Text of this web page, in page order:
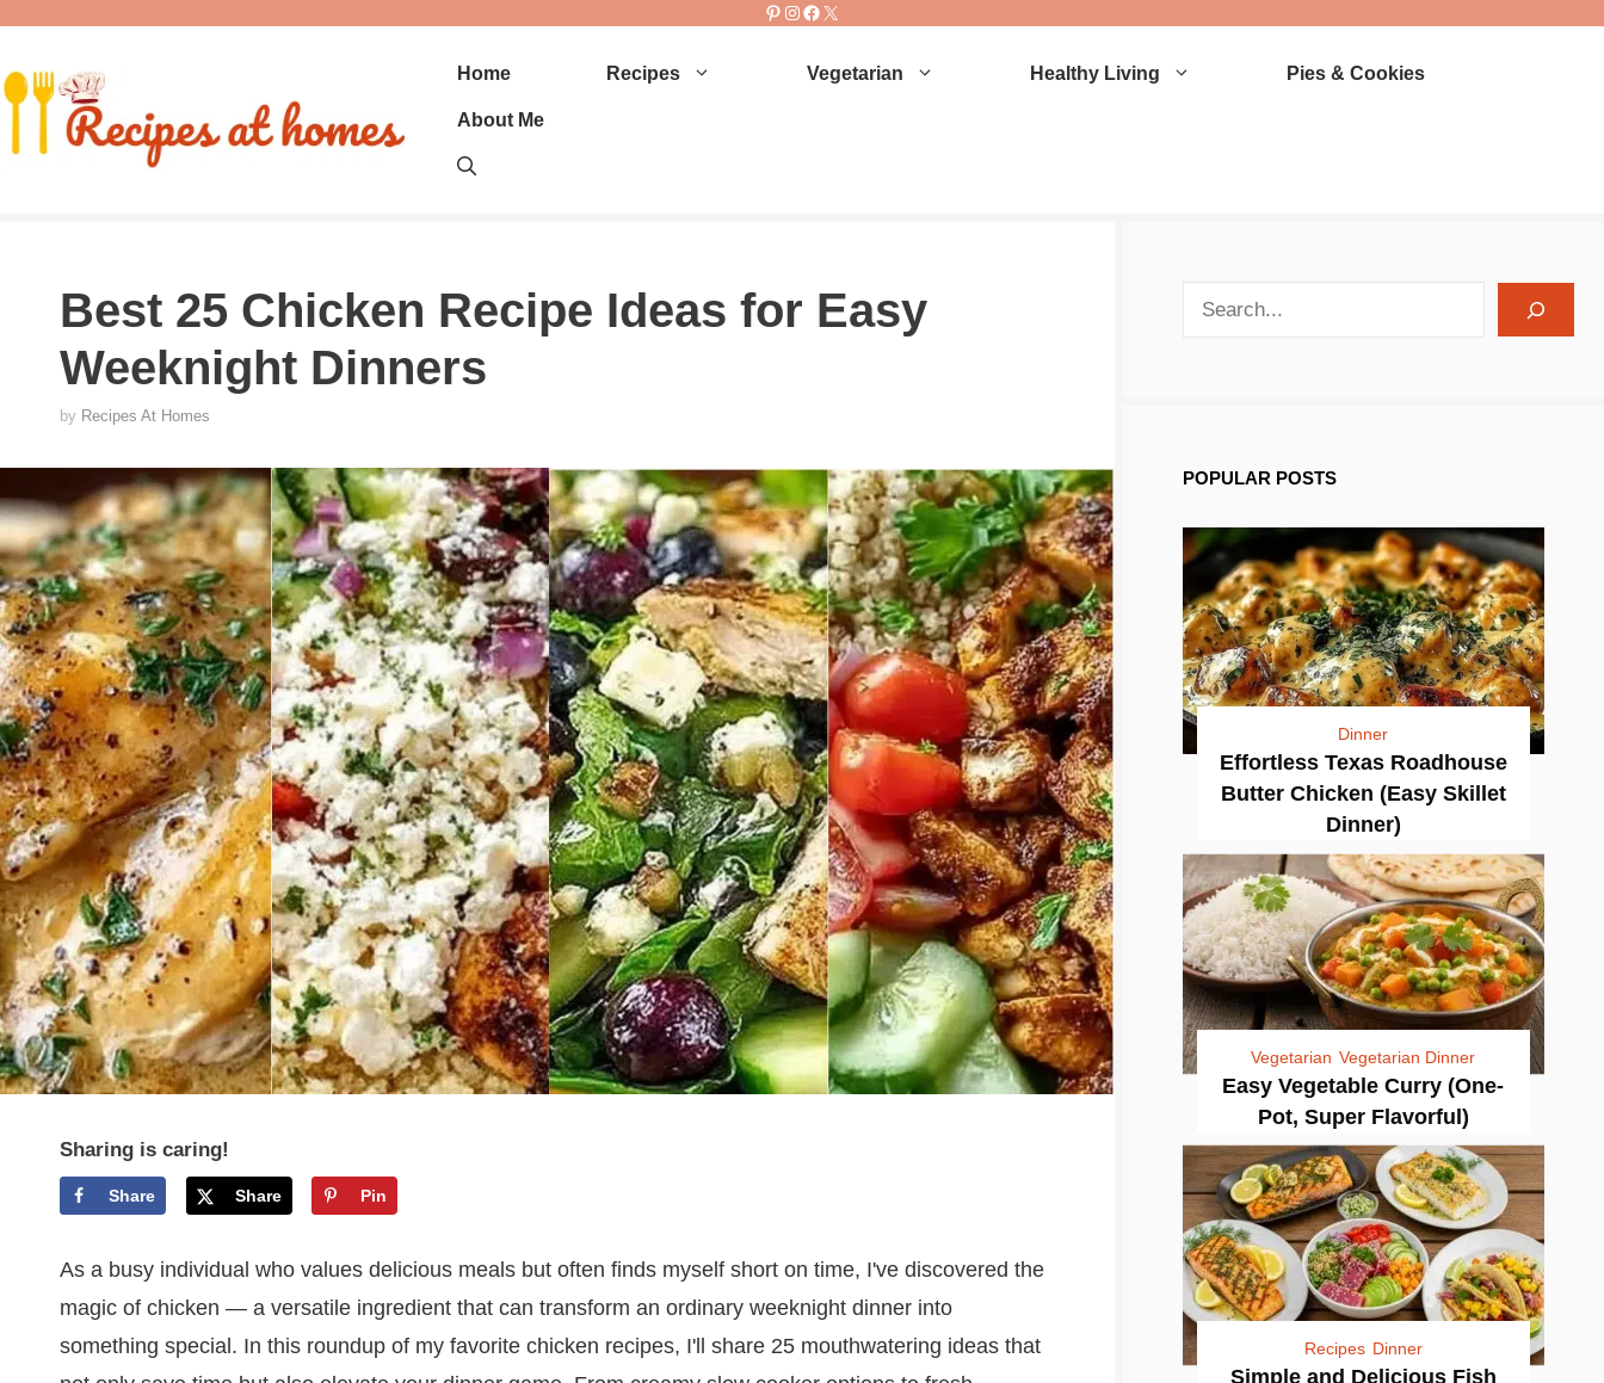
content
Pinterest
Instagram
Facebook
X
Home Recipes Vegetarian Healthy Living Pies & Cookies
About Me
Best 25 Chicken Recipe Ideas for Easy
Weeknight Dinners
by Recipes At Homes
Sharing is caring!
Share Share Pin
As a busy individual who values delicious meals but often finds myself short on time, I've discovered the
magic of chicken — a versatile ingredient that can transform an ordinary weeknight dinner into
something special. In this roundup of my favorite chicken recipes, I'll share 25 mouthwatering ideas that
POPULAR POSTS
Dinner
Effortless Texas Roadhouse
Butter Chicken (Easy Skillet
Dinner)
Vegetarian Vegetarian Dinner
Easy Vegetable Curry (One-
Pot, Super Flavorful)
Recipes Dinner
Simple and Delicious Fish